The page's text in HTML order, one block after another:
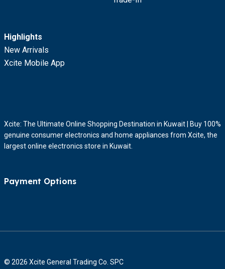
Highlights
New Arrivals
Xcite Mobile App
Xcite: The Ultimate Online Shopping Destination in Kuwait | Buy 100%
genuine consumer electronics and home appliances from Xcite, the
largest online electronics store in Kuwait.
Payment Options
© 2026 Xcite General Trading Co. SPC